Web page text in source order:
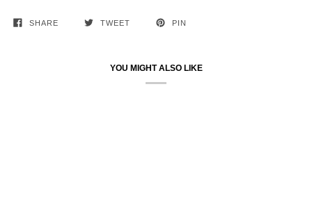
SHARE TWEET PIN
YOU MIGHT ALSO LIKE